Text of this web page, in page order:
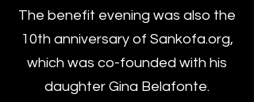
The benefit evening was also the
10th anniversary of Sankofa.org,
which was co-founded with his
daughter Gina Belafonte.